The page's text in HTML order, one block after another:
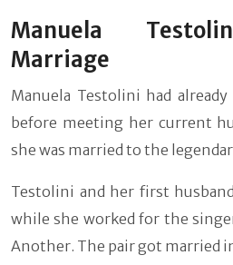
Manuela
Marriage
Manuela Testolini had
before meeting her current
she was married to the
Testolini and her first
while she worked for the
Another. The pair got married